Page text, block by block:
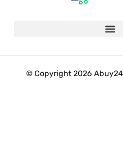
© Copyright 2026